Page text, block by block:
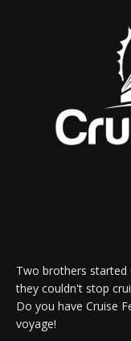
Two brothers started
they couldn't stop
Do you have Cruise
voyage!